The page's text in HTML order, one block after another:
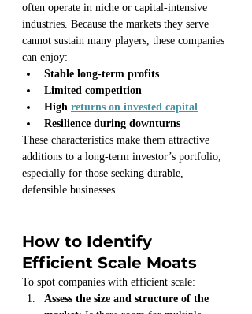
often operate in niche or capital-intensive
industries. Because the markets they serve
cannot sustain many players, these companies
can enjoy:
Stable long-term profits
Limited competition
High returns on invested capital
Resilience during downturns
These characteristics make them attractive
additions to a long-term investor’s portfolio,
especially for those seeking durable,
defensible businesses.
How to Identify
Efficient Scale Moats
To spot companies with efficient scale:
Assess the size and structure of the